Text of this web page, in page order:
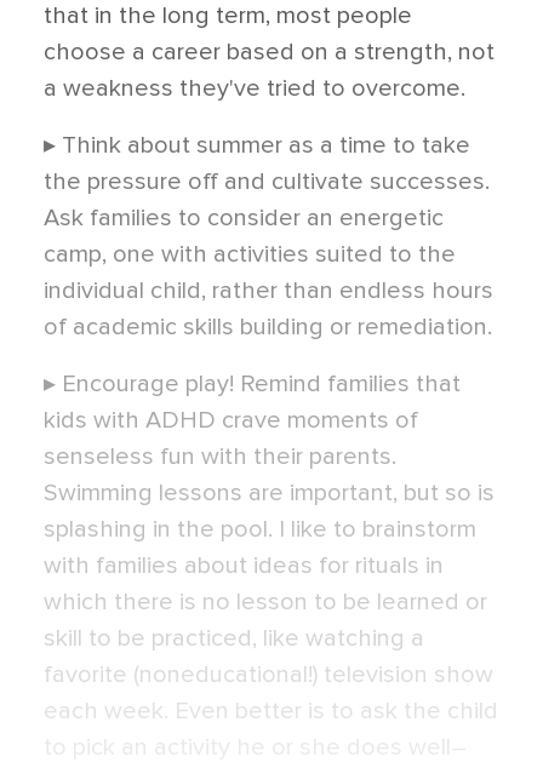
that in the long term, most people
choose a career based on a strength, not
a weakness they've tried to overcome.
▸ Think about summer as a time to take
the pressure off and cultivate successes.
Ask families to consider an energetic
camp, one with activities suited to the
individual child, rather than endless hours
of academic skills building or remediation.
▸ Encourage play! Remind families that
kids with ADHD crave moments of
senseless fun with their parents.
Swimming lessons are important, but so is
splashing in the pool. I like to brainstorm
with families about ideas for rituals in
which there is no lesson to be learned or
skill to be practiced, like watching a
favorite (noneducational!) television show
each week. Even better is to ask the child